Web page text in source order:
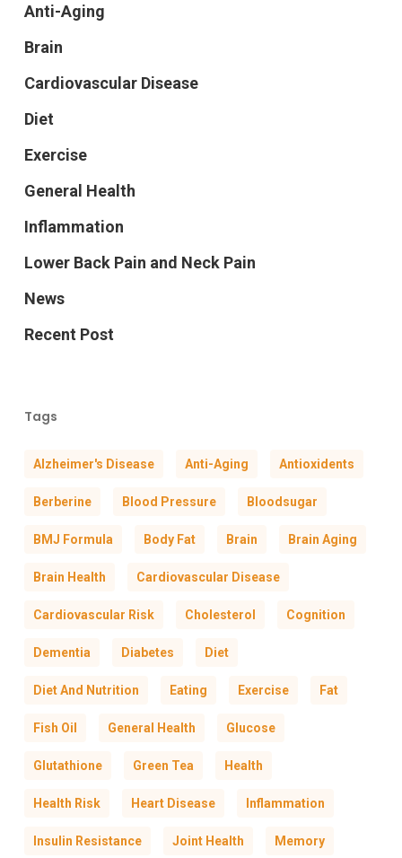
Anti-Aging
Brain
Cardiovascular Disease
Diet
Exercise
General Health
Inflammation
Lower Back Pain and Neck Pain
News
Recent Post
Tags
Alzheimer's Disease Anti-Aging Antioxidents
Berberine Blood Pressure Bloodsugar
BMJ Formula Body Fat Brain Brain Aging
Brain Health Cardiovascular Disease
Cardiovascular Risk Cholesterol Cognition
Dementia Diabetes Diet
Diet And Nutrition Eating Exercise Fat
Fish Oil General Health Glucose
Glutathione Green Tea Health
Health Risk Heart Disease Inflammation
Insulin Resistance Joint Health Memory